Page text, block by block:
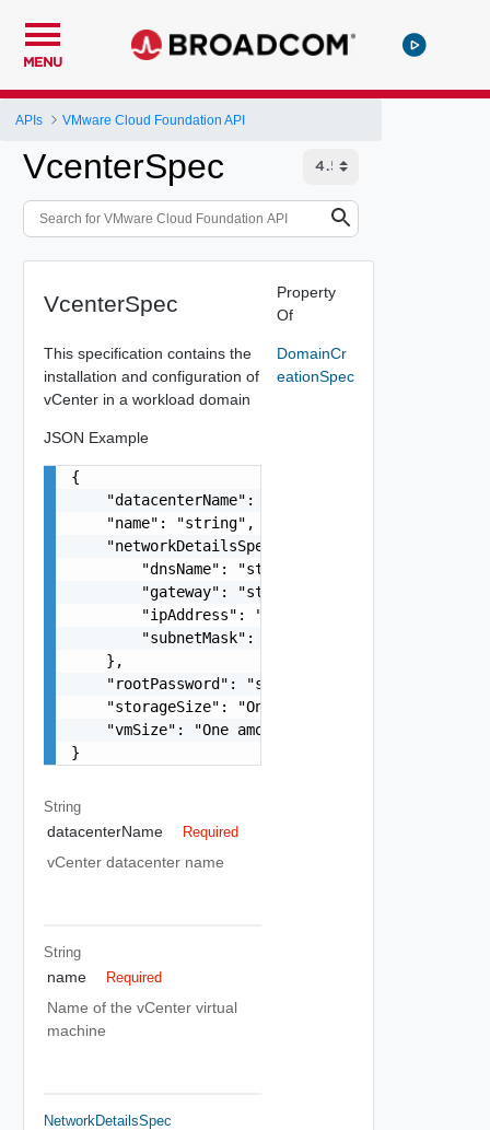
MENU
APIs VMware Cloud Foundation API
VcenterSpec
VcenterSpec
This specification contains the
installation and configuration of
vCenter in a workload domain
JSON Example
{
    "datacenterName": "string",
    "name": "string",
    "networkDetailsSpec": {
        "dnsName": "string",
        "gateway": "string",
        "ipAddress": "string",
        "subnetMask": "string"
    },
    "rootPassword": "string",
"storageSize": "One among:lstorage,
"vmSize": "One among:xlarge, large, medium,
}
String
datacenterName Required
vCenter datacenter name
String
name Required
Name of the vCenter virtual
machine
NetworkDetailsSpec
Property
Of
DomainCr
eationSpec